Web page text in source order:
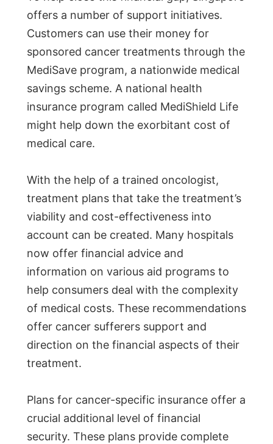
offers a number of support initiatives.
Customers can use their money for
sponsored cancer treatments through the
MediSave program, a nationwide medical
savings scheme. A national health
insurance program called MediShield Life
might help down the exorbitant cost of
medical care.
With the help of a trained oncologist,
treatment plans that take the treatment’s
viability and cost-effectiveness into
account can be created. Many hospitals
now offer financial advice and
information on various aid programs to
help consumers deal with the complexity
of medical costs. These recommendations
offer cancer sufferers support and
direction on the financial aspects of their
treatment.
Plans for cancer-specific insurance offer a
crucial additional level of financial
security. These plans provide complete